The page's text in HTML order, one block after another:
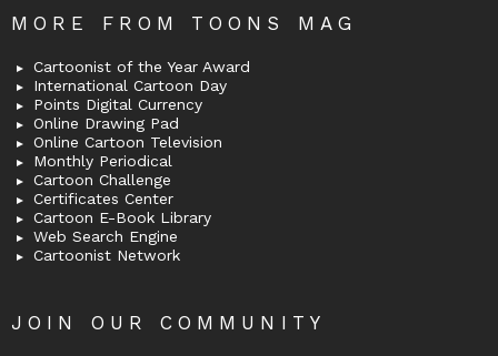
MORE FROM TOONS MAG
Cartoonist of the Year Award
International Cartoon Day
Points Digital Currency
Online Drawing Pad
Online Cartoon Television
Monthly Periodical
Cartoon Challenge
Certificates Center
Cartoon E-Book Library
Web Search Engine
Cartoonist Network
JOIN OUR COMMUNITY